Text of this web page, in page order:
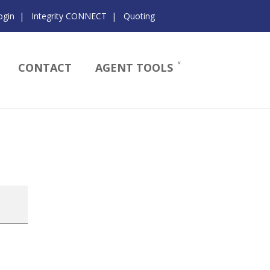
| Integrity CONNECT | Quoting
CONTACT AGENT TOOLS